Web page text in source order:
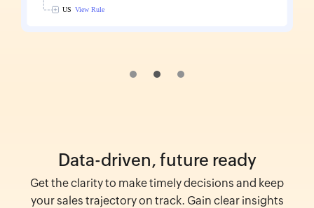
Data-driven, future ready
Get the clarity to make timely decisions and keep
your sales trajectory on track. Gain clear insights